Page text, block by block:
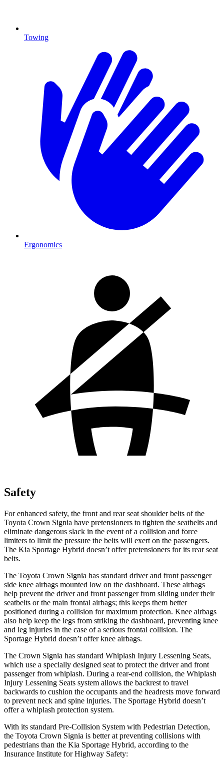
Towing
Ergonomics
Safety
For enhanced safety, the front and rear seat shoulder belts of the
Toyota Crown Signia have pretensioners to tighten the seatbelts and
eliminate dangerous slack in the event of a collision and force
limiters to limit the pressure the belts will exert on the passengers.
The Kia Sportage Hybrid doesn’t offer pretensioners for its rear seat
belts.
The Toyota Crown Signia has standard driver and front passenger
side knee airbags mounted low on the dashboard. These airbags
help prevent the driver and front passenger from sliding under their
seatbelts or the main frontal airbags; this keeps them better
positioned during a collision for maximum protection. Knee airbags
also help keep the legs from striking the dashboard, preventing knee
and leg injuries in the case of a serious frontal collision. The
Sportage Hybrid doesn’t offer knee airbags.
The Crown Signia has standard Whiplash Injury Lessening Seats,
which use a specially designed seat to protect the driver and front
passenger from whiplash. During a rear-end collision, the Whiplash
Injury Lessening Seats system allows the backrest to travel
backwards to cushion the occupants and the headrests move forward
to prevent neck and spine injuries. The Sportage Hybrid doesn’t
offer a whiplash protection system.
With its standard Pre-Collision System with Pedestrian Detection,
the Toyota Crown Signia is better at preventing collisions with
pedestrians than the Kia Sportage Hybrid, according to the
Insurance Institute for Highway Safety: